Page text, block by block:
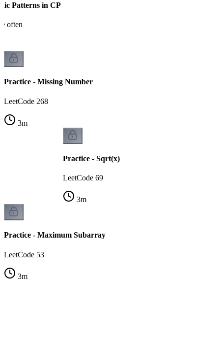
Patterns in CP
often
Practice - Missing Number
LeetCode 268
3m
Practice - Sqrt(x)
LeetCode 69
3m
Practice - Maximum Subarray
LeetCode 53
3m